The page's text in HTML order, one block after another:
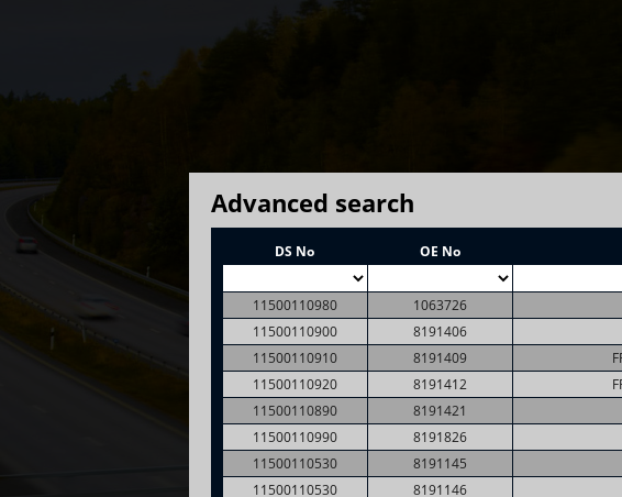
Advanced search
DS No OE No
11500110980 1063726
11500110900
8191406
11500110910
8191409
11500110920
8191412
11500110890
8191421
11500110990
8191826
11500110530
8191145
11500110530
8191146